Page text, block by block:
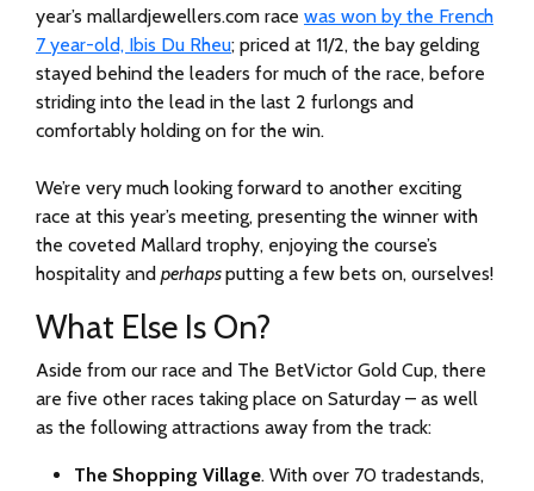
year’s mallardjewellers.com race was won by the French
7 year-old, Ibis Du Rheu; priced at 11/2, the bay gelding
stayed behind the leaders for much of the race, before
striding into the lead in the last 2 furlongs and
comfortably holding on for the win.
We’re very much looking forward to another exciting
race at this year’s meeting, presenting the winner with
the coveted Mallard trophy, enjoying the course’s
hospitality and perhapsputting a few bets on, ourselves!
What Else Is On?
Aside from our race and The BetVictor Gold Cup, there
are five other races taking place on Saturday – as well
as the following attractions away from the track:
The Shopping Village. With over 70 tradestands,